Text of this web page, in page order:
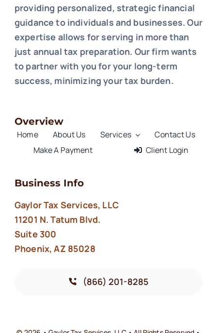
providing personalized, strategic financial
guidance to individuals and businesses. Our
expertise allows for serving in more than
just annual tax preparation. Our firm wants
to partner with you for your long-term
success, minimizing your tax burden.
Overview
Home About Us Services
Contact Us
Make A Payment
Client Login
Business Info
Gaylor Tax Services, LLC
11201 N. Tatum Blvd.
Suite 300
Phoenix, AZ 85028
(866) 201-8285